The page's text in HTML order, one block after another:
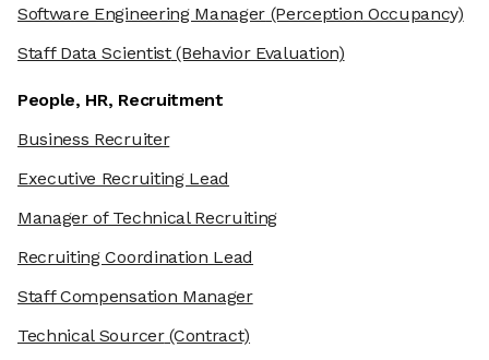
Software Engineering Manager (Perception Occupancy)
Staff Data Scientist(Behavior Evaluation)
People, HR, Recruitment
Business Recruiter
Executive Recruiting Lead
Manager of Technical Recruiting
Recruiting Coordination Lead
Staff Compensation Manager
Technical Sourcer(Contract)